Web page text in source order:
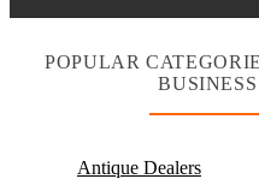
POPULAR
Antique Dealers